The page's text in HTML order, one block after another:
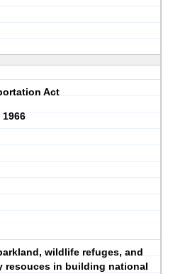
Act
1966
wildlife refuges, and
resouces in building national